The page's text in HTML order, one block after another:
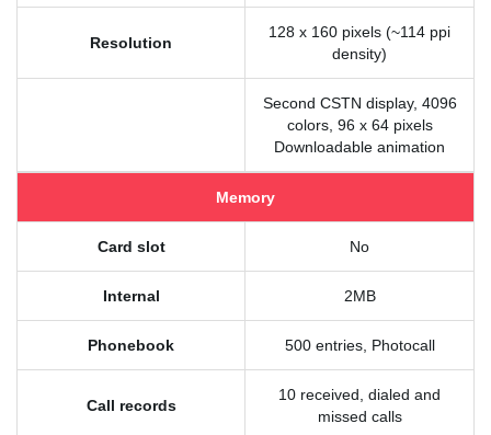
Resolution
128 x 160 pixels (~114 ppi
density)
Second CSTN display, 4096
colors, 96 x 64 pixels
Downloadable animation
Memory
Card slot No
Internal 2MB
Phonebook 500 entries, Photocall
Call records
10 received, dialed and
missed calls